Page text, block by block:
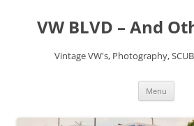
VW BLVD – And
Vintage VW's, Photography,
Menu